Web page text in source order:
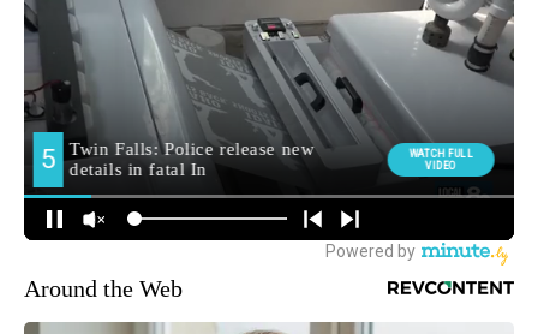
Around the Web